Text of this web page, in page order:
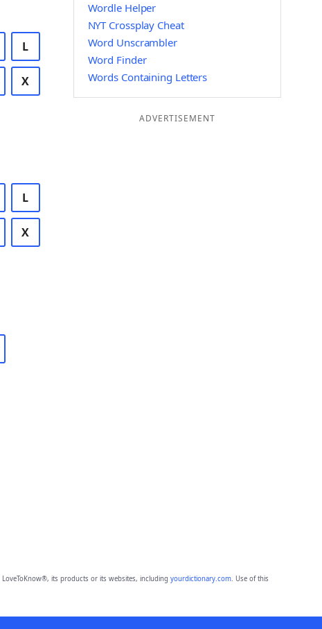
L
X
L
X
Wordle Helper
NYT Crossplay Cheat
Word Unscrambler
Word Finder
Words Containing Letters
ADVERTISEMENT
its products or its websites, including yourdictionary.com. Use of this